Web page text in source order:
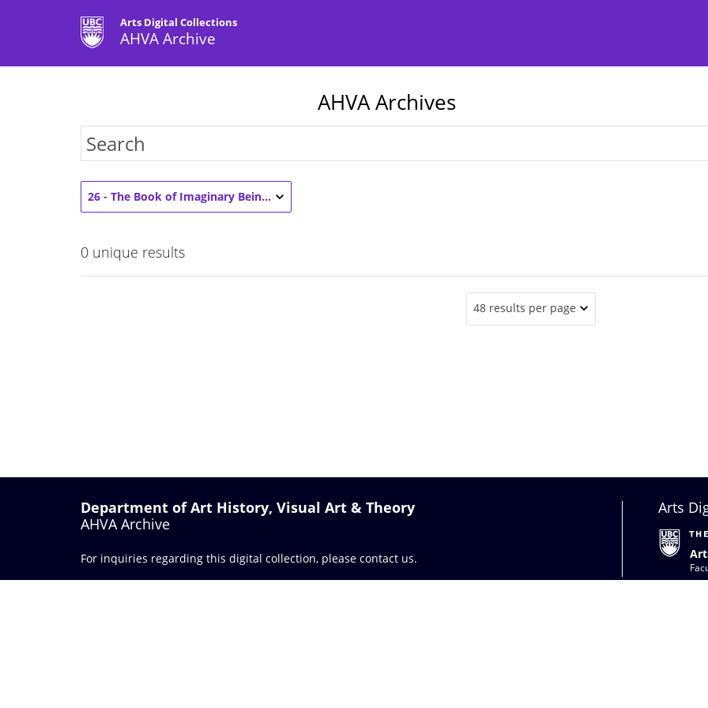
Arts Digital Collections
AHVA Archive
AHVA Archives
26 - The Book of Imaginary Beings (3)
0 unique results
48 results per page
Department of Art History, Visual Art & Theory
AHVA Archive
For inquiries regarding this digital collection, please contact us.
Arts